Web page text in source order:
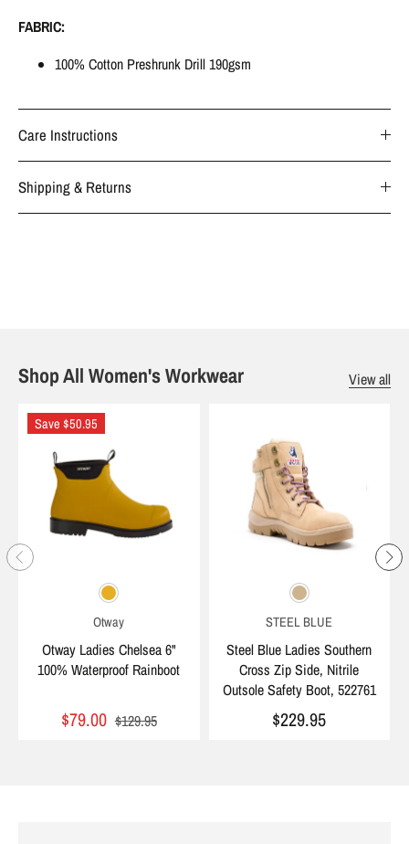
FABRIC:
100% Cotton Preshrunk Drill 190gsm
Care Instructions
Shipping & Returns
Shop All Women's Workwear View all
Save $50.95
Otway
Otway Ladies Chelsea 6"
100% Waterproof Rainboot
$79.00 $129.95
STEEL BLUE
Steel Blue Ladies Southern
Cross Zip Side, Nitrile
Outsole Safety Boot, 522761
$229.95